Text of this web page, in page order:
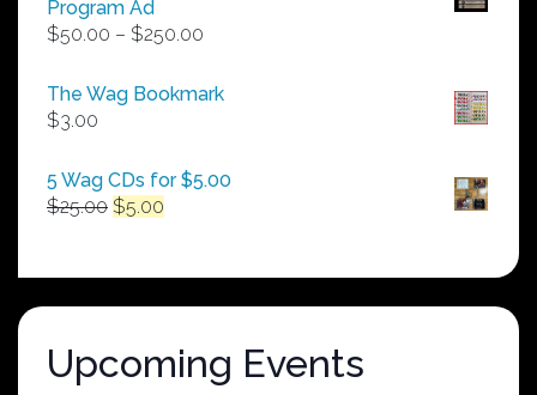
Program Ad
$50.00 – $250.00
$50.00
The Wag Bookmark
$3.00
5 Wag CDs for $5.00
$25.00 Original
$25.00.
$5.00
$5.00.
Upcoming Events